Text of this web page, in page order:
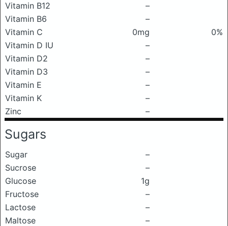
Vitamin B12
–
Vitamin B6
–
Vitamin C
0mg
0%
Vitamin D IU
–
Vitamin D2
–
Vitamin D3
–
Vitamin E
–
Vitamin K
–
Zinc
–
Sugars
Sugar
–
Sucrose
–
Glucose
1g
Fructose
–
Lactose
–
Maltose
–